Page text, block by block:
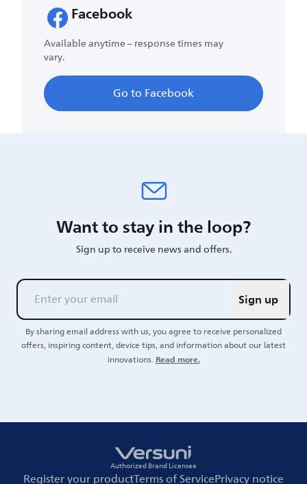
Facebook
Available anytime – response times may
vary.
Go to Facebook
Want to stay in the loop?
Sign up to receive news and offers.
Sign up
By sharing email address with us, you agree to receive personalized
offers, inspiring content, device tips, and information about our latest
innovations.Read more.
Authorized Brand Licensee
Register your productTerms of ServicePrivacy notice